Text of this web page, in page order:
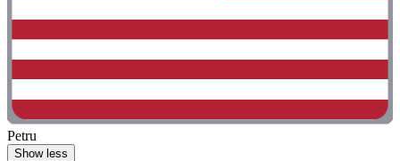
Petru
Show less